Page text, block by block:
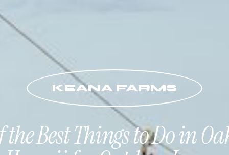
KEANA FARMS
the Best Things to Do in